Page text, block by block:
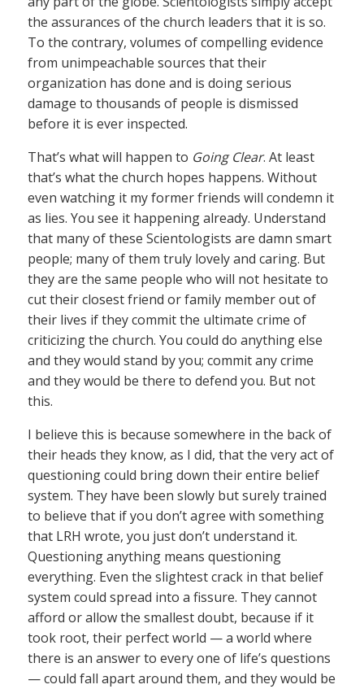
the assurances of the church leaders that it is so.
To the contrary, volumes of compelling evidence
from unimpeachable sources that their
organization has done and is doing serious
damage to thousands of people is dismissed
before it is ever inspected.
That’s what will happen to Going Clear. At least
that’s what the church hopes happens. Without
even watching it my former friends will condemn it
as lies. You see it happening already. Understand
that many of these Scientologists are damn smart
people; many of them truly lovely and caring. But
they are the same people who will not hesitate to
cut their closest friend or family member out of
their lives if they commit the ultimate crime of
criticizing the church. You could do anything else
and they would stand by you; commit any crime
and they would be there to defend you. But not
this.
I believe this is because somewhere in the back of
their heads they know, as I did, that the very act of
questioning could bring down their entire belief
system. They have been slowly but surely trained
to believe that if you don’t agree with something
that LRH wrote, you just don’t understand it.
Questioning anything means questioning
everything. Even the slightest crack in that belief
system could spread into a fissure. They cannot
afford or allow the smallest doubt, because if it
took root, their perfect world — a world where
there is an answer to every one of life’s questions
— could fall apart around them, and they would be